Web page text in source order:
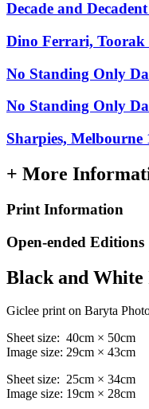
Decade and
Dino Ferrari, Toorak
No Standing Only
No Standing Only
Sharpies, Melbourne
+ More
Print Information
Open-ended Editions
Black and White
Giclee print on Baryta
Sheet size: 40cm × 50cm
Image size: 29cm × 43cm
Sheet size: 25cm × 34cm
Image size: 19cm × 28cm